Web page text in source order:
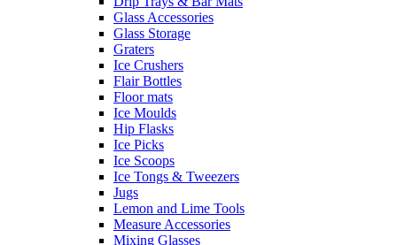
Glass Accessories
Glass Storage
Graters
Ice Crushers
Flair Bottles
Floor mats
Ice Moulds
Hip Flasks
Ice Picks
Ice Scoops
Ice Tongs & Tweezers
Jugs
Lemon and Lime Tools
Measure Accessories
Mixing Glasses